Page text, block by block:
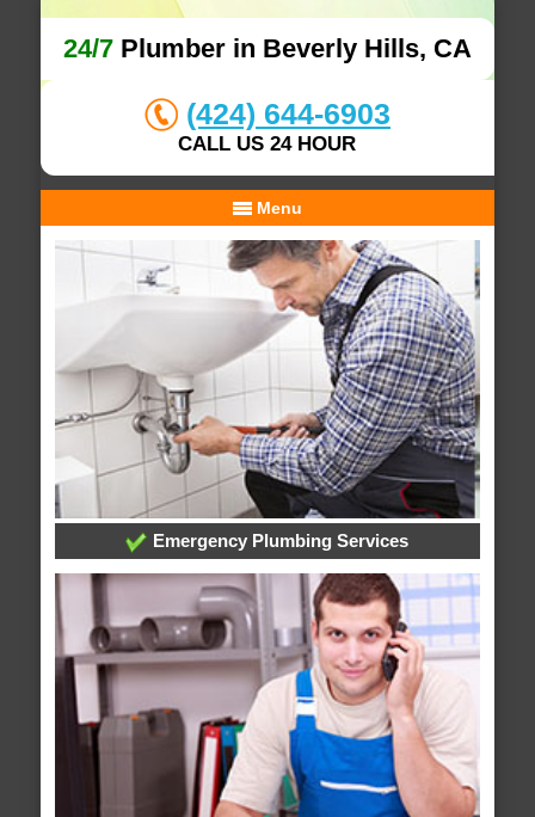
24/7Plumber in Beverly Hills, CA
(424) 644-6903
CALL US 24 HOUR
Menu
Emergency Plumbing Services